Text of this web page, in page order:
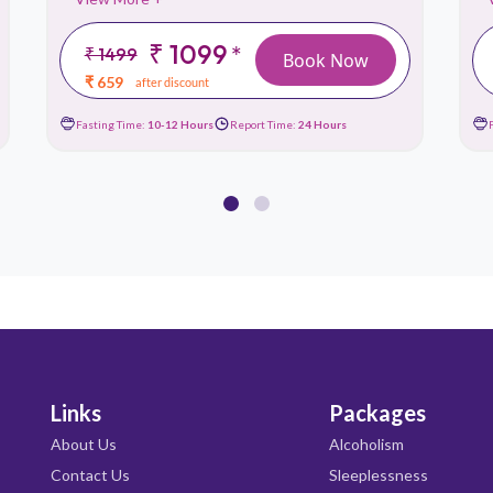
₹ 1499 ₹ 1099*
₹ 659 after discount
Book Now
Fasting Time: 10-12 Hours Report Time: 24 Hours
Links
About Us
Contact Us
Packages
Alcoholism
Sleeplessness